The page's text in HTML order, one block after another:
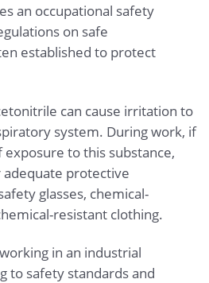
an occupational safety
on safe
established to protect
can cause irritation to
system. During work, if
to this substance,
protective
glasses, chemical-
resistant clothing.
in an industrial
to safety standards and